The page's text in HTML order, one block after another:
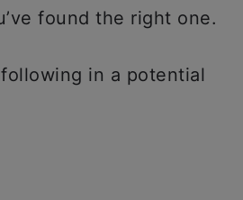
found the right one.
in a potential